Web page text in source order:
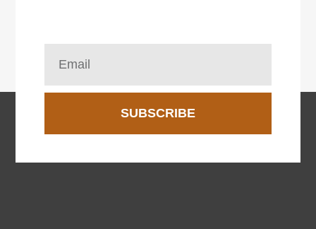
SUBSCRIBE